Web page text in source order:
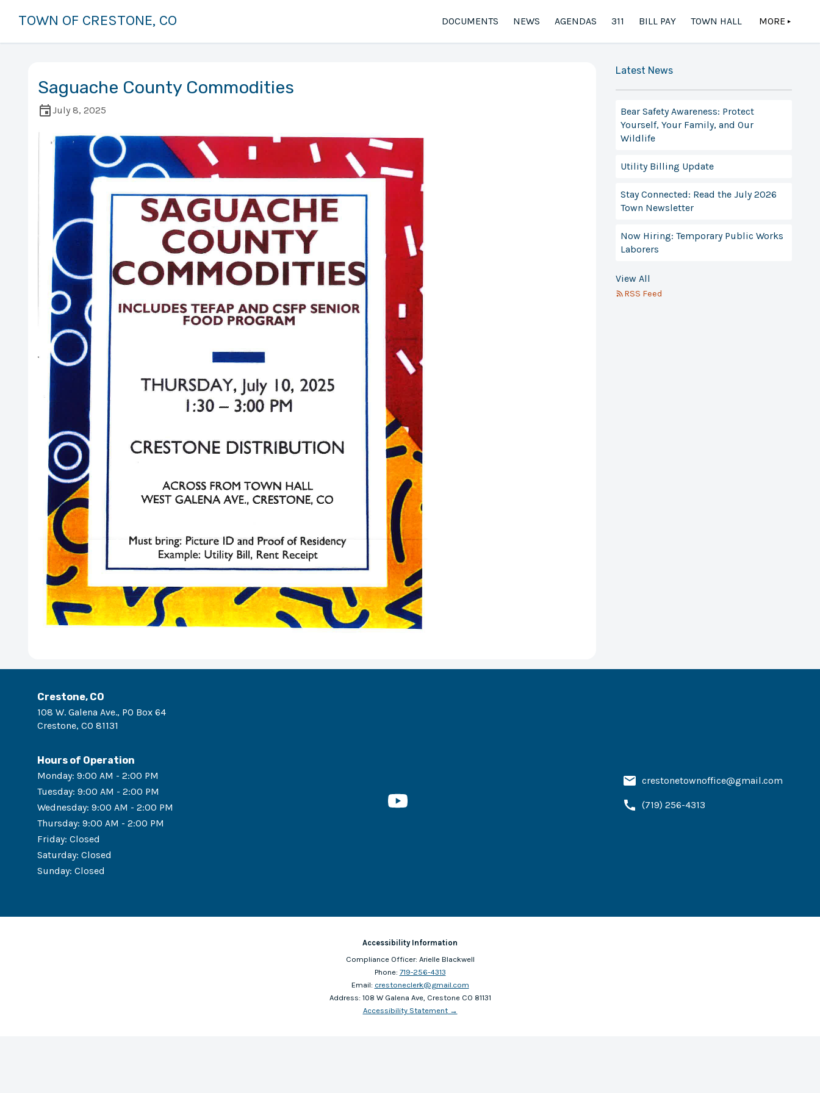
TOWN OF CRESTONE, CO DOCUMENTS NEWS AGENDAS 311 BILL PAY TOWN HALL MORE ▲
Saguache County Commodities
July 8, 2025
Latest News
Bear Safety Awareness: Protect
Yourself, Your Family, and Our
Wildlife
Utility Billing Update
Stay Connected: Read the July 2026
Town Newsletter
Now Hiring: Temporary Public Works
Laborers
View All
RSS Feed
Crestone, CO
108 W. Galena Ave., PO Box 64
Crestone, CO 81131
Hours of Operation
Monday: 9:00 AM - 2:00 PM
Tuesday: 9:00 AM - 2:00 PM
Wednesday: 9:00 AM - 2:00 PM
Thursday: 9:00 AM - 2:00 PM
Friday: Closed
Saturday: Closed
Sunday: Closed
crestonetownoffice@gmail.com
(719) 256-4313
Accessibility Information
Compliance Officer: Arielle Blackwell
Phone: 719-256-4313
Email: crestoneclerk@gmail.com
Address: 108 W Galena Ave, Crestone CO 81131
Accessibility Statement→